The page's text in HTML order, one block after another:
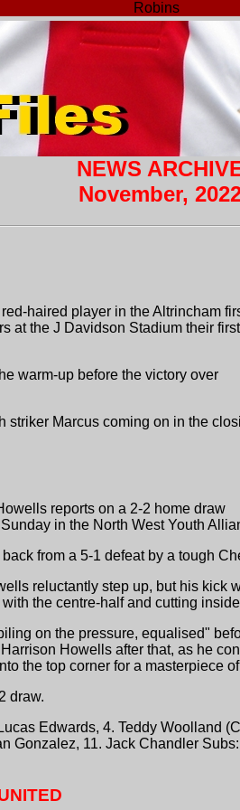
Robins
NEWS
November,
haired player in the Altrincham
at the J Davidson Stadium their first
warm-up before the victory over
striker Marcus coming on in the
reports on a 2-2 home draw
in the North West Youth
from a 5-1 defeat by a tough
reluctantly step up, but his kick
the centre-half and cutting
on the pressure, equalised"
Howells after that, as he
the top corner for a masterpiece
draw.
Edwards, 4. Teddy Woolland
Gonzalez, 11. Jack Chandler